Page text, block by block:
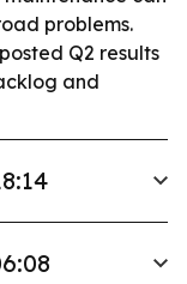
problems.
Q2 results
and